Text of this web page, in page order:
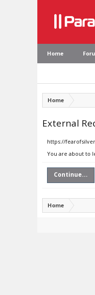
Home
Home
External
https://
You are about to
Continue...
Home